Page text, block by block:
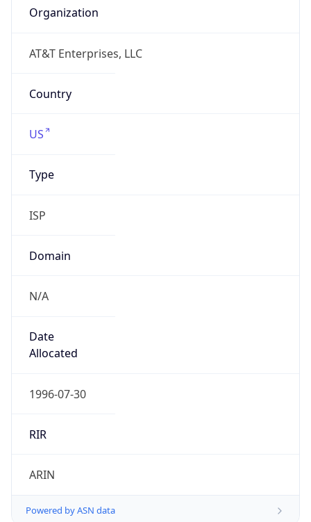
Organization
AT&T Enterprises, LLC
Country
US
Type
ISP
Domain
N/A
Date
Allocated
1996-07-30
RIR
ARIN
Powered by ASN data